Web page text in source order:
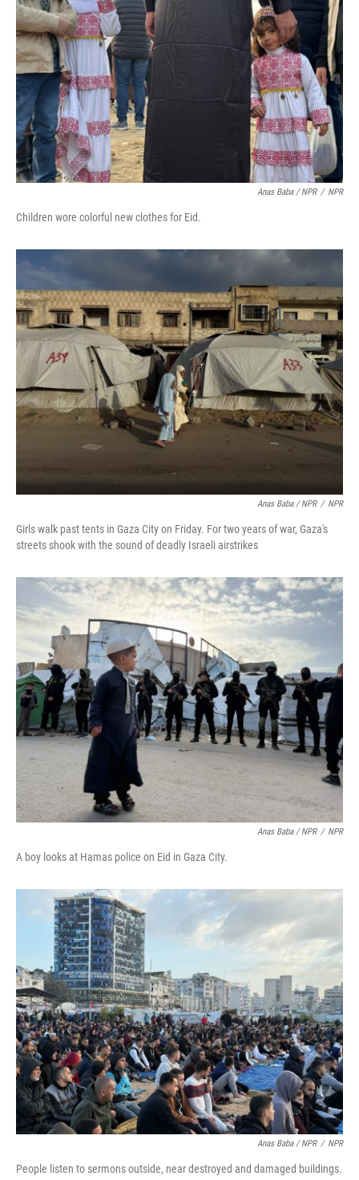
Anas Baba / NPR / NPR
Children wore colorful new clothes for Eid.
Anas Baba / NPR / NPR
Girls walk past tents in Gaza City on Friday. For two years of war, Gaza's
streets shook with the sound of deadly Israeli airstrikes
Anas Baba / NPR / NPR
A boy looks at Hamas police on Eid in Gaza City.
Anas Baba / NPR / NPR
People listen to sermons outside, near destroyed and damaged buildings.